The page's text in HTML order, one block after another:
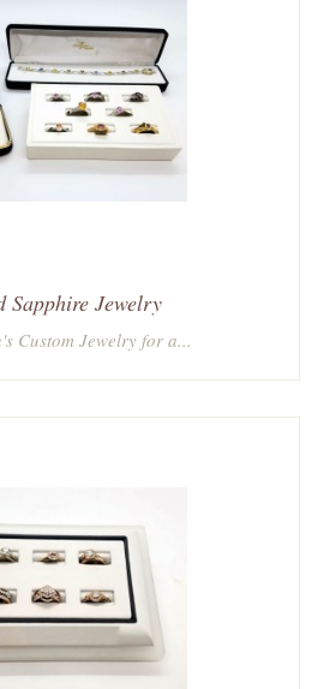
Sapphire Jewelry
Custom Jewelry for a...